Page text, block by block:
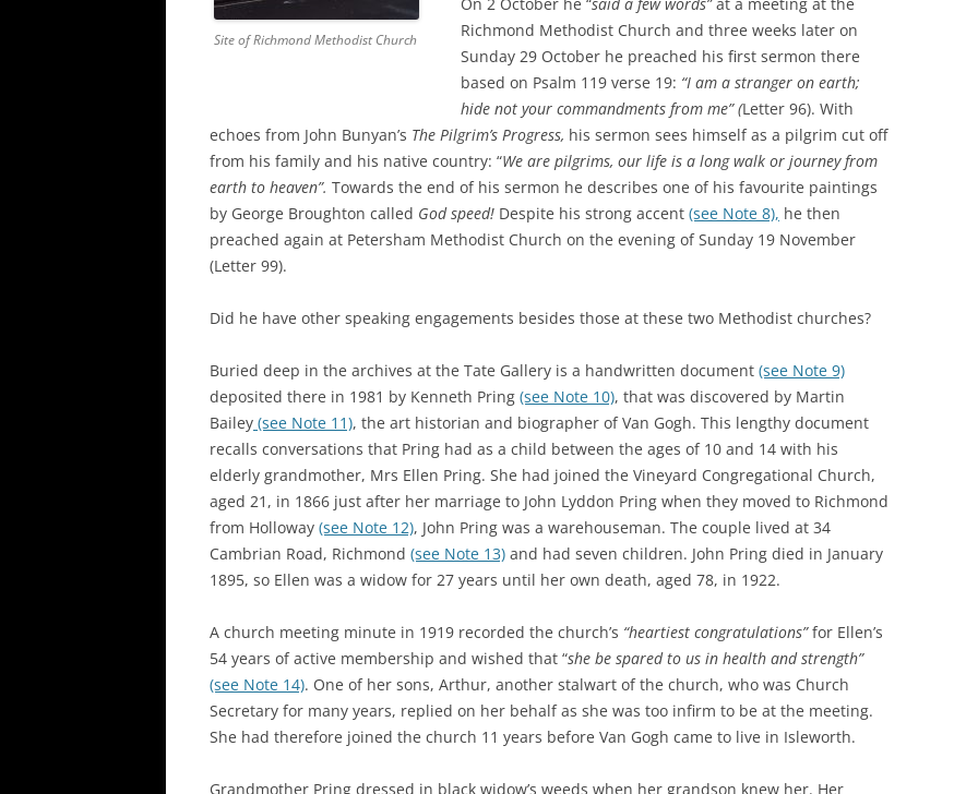
Site of Richmond Methodist Church
Richmond Methodist Church and three weeks later on
Sunday 29 October he preached his first sermon there
based on Psalm 119 verse 19: “I am a stranger on earth;
hide not your commandments from me” (Letter 96). With
echoes from John Bunyan’s The Pilgrim’s Progress, his sermon sees himself as a pilgrim cut off
from his family and his native country: “We are pilgrims, our life is a long walk or journey from
earth to heaven”. Towards the end of his sermon he describes one of his favourite paintings
by George Broughton called God speed! Despite his strong accent (see Note 8), he then
preached again at Petersham Methodist Church on the evening of Sunday 19 November
(Letter 99).
Did he have other speaking engagements besides those at these two Methodist churches?
Buried deep in the archives at the Tate Gallery is a handwritten document (see Note 9)
deposited there in 1981 by Kenneth Pring (see Note 10), that was discovered by Martin
Bailey (see Note 11), the art historian and biographer of Van Gogh. This lengthy document
recalls conversations that Pring had as a child between the ages of 10 and 14 with his
elderly grandmother, Mrs Ellen Pring. She had joined the Vineyard Congregational Church,
aged 21, in 1866 just after her marriage to John Lyddon Pring when they moved to Richmond
from Holloway (see Note 12), John Pring was a warehouseman. The couple lived at 34
Cambrian Road, Richmond (see Note 13) and had seven children. John Pring died in January
1895, so Ellen was a widow for 27 years until her own death, aged 78, in 1922.
A church meeting minute in 1919 recorded the church’s “heartiest congratulations”for Ellen’s
54 years of active membership and wished that “she be spared to us in health and strength”
(see Note 14). One of her sons, Arthur, another stalwart of the church, who was Church
Secretary for many years, replied on her behalf as she was too infirm to be at the meeting.
She had therefore joined the church 11 years before Van Gogh came to live in Isleworth.
Grandmother Pring dressed in black widow’s weeds when her grandson knew her. Her